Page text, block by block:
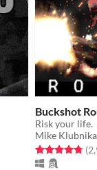
Buckshot
Risk your life.
Mike Klubnika
Rated 4.8 out